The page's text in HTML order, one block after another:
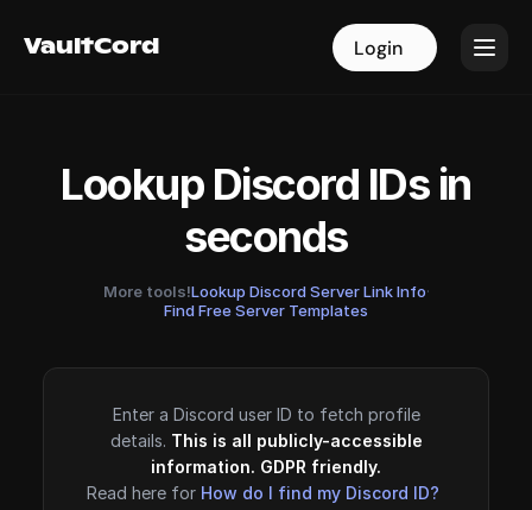
VaultCord Login
VaultCord Login
Lookup Discord IDs in
seconds
More tools!Lookup Discord Server Link Info·
Find Free Server Templates
Enter a Discord user ID to fetch profile
details. This is all publicly-accessible
information. GDPR friendly.
Read here for How do I find my Discord ID?